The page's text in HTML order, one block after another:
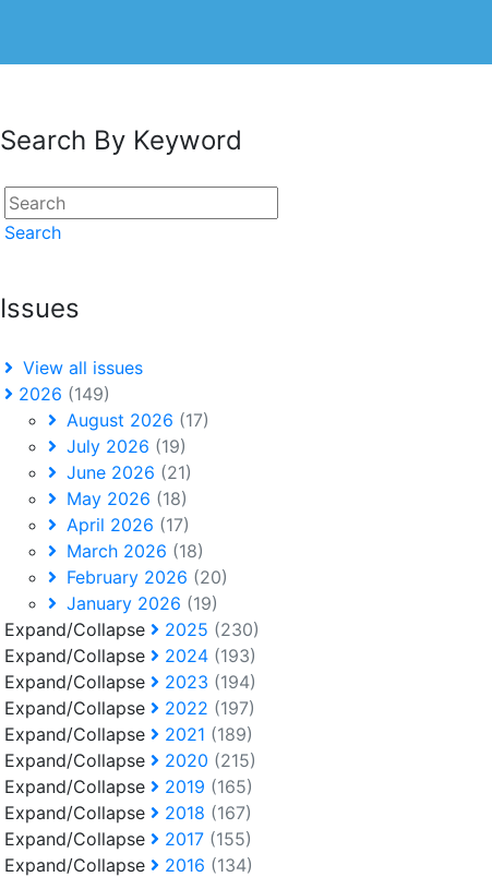
Search By Keyword
Search
Issues
View all issues
2026 (149)
August 2026 (17)
July 2026 (19)
June 2026 (21)
May 2026 (18)
April 2026 (17)
March 2026 (18)
February 2026 (20)
January 2026 (19)
Expand/Collapse
2025 (230)
Expand/Collapse
2024 (193)
Expand/Collapse
2023 (194)
Expand/Collapse
2022 (197)
Expand/Collapse
2021 (189)
Expand/Collapse
2020 (215)
Expand/Collapse
2019 (165)
Expand/Collapse
2018 (167)
Expand/Collapse
2017 (155)
Expand/Collapse
2016 (134)